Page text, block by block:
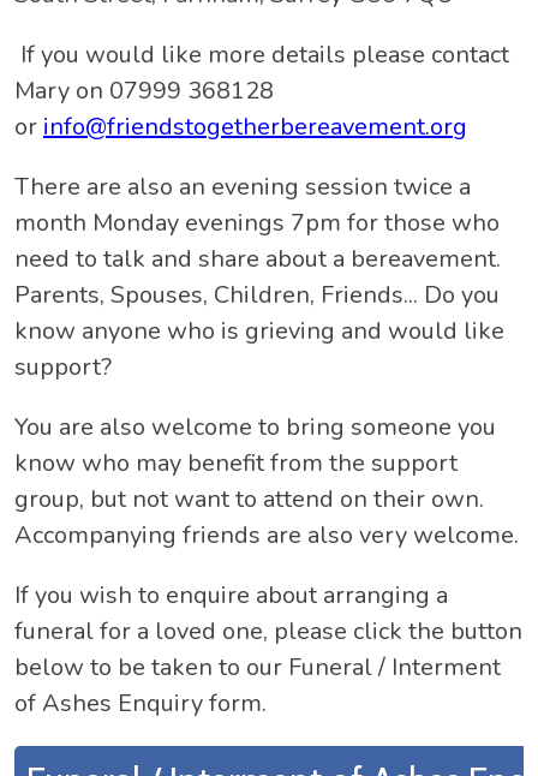
If you would like more details please contact
Mary on 07999 368128
orinfo@friendstogetherbereavement.org
There are also an evening session twice a
month Monday evenings 7pm for those who
need to talk and share about a bereavement.
Parents, Spouses, Children, Friends... Do you
know anyone who is grieving and would like
support?
You are also welcome to bring someone you
know who may benefit from the support
group, but not want to attend on their own.
Accompanying friends are also very welcome.
If you wish to enquire about arranging a
funeral for a loved one, please click the button
below to be taken to our Funeral / Interment
of Ashes Enquiry form.